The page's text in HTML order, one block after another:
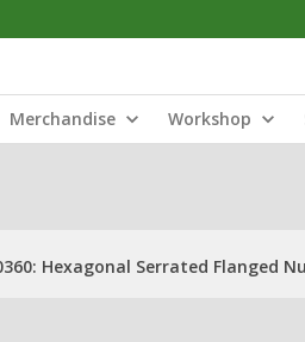
Merchandise Workshop
Hexagonal Serrated Flanged